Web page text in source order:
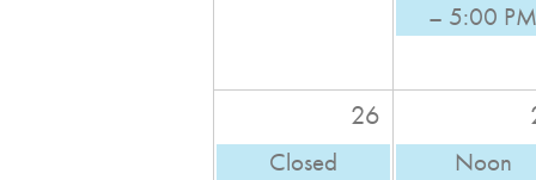
– 5:00 PM
26
Closed
Noon